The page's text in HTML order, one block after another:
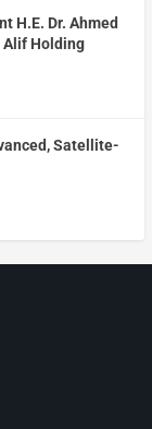
H.E. Dr. Ahmed
Alif Holding
Satellite-